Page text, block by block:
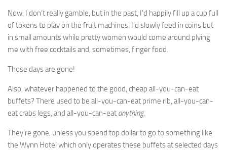
Now. I don’t really gamble, but in the past, I’d happily fill up a cup full
of tokens to play on the fruit machines. I’d slowly feed in coins but
in small amounts while pretty women would come around plying
me with free cocktails and, sometimes, finger food.
Those days are gone!
Also, whatever happened to the good, cheap all-you-can-eat
buffets? There used to be all-you-can-eat prime rib, all-you-can-
eat crabs legs, and all-you-can-eat anything.
They’re gone, unless you spend top dollar to go to something like
the Wynn Hotel which only operates these buffets at selected days